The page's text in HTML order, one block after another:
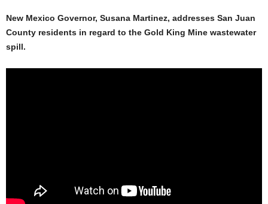
New Mexico Governor, Susana Martinez, addresses San Juan
County residents in regard to the Gold King Mine wastewater
spill.